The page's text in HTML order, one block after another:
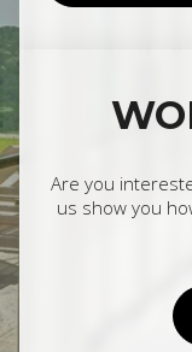
Are you
us show you